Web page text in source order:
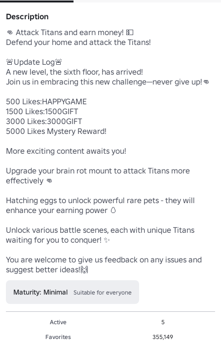
Description
👊 Attack Titans and earn money! 💵
Defend your home and attack the Titans!
🚨Update Log🚨
A new level, the sixth floor, has arrived!
Join us in embracing this new challenge—never give up!👊
500 Likes:HAPPYGAME
1500 Likes:1500GIFT
3000 Likes:3000GIFT
5000 Likes Mystery Reward!
More exciting content awaits you!
Upgrade your brain rot mount to attack Titans more
effectively 👊
Hatching eggs to unlock powerful rare pets - they will
enhance your earning power 🥚
Unlock various battle scenes, each with unique Titans
waiting for you to conquer! ✨
You are welcome to give us feedback on any issues and
suggest better ideas!🙌
Maturity: Minimal Suitable for everyone
Active
5
Favorites
355,149